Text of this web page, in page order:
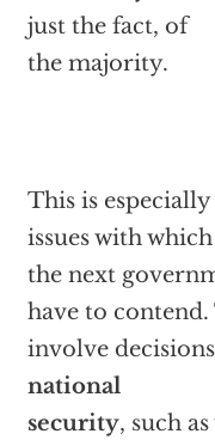
just the fact, of
the majority.
This is
issues with which
the next
have to contend.
involve
national
security, such